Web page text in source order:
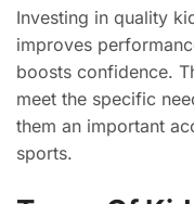
Investing in quality
improves
boosts confidence.
meet the specific
them an important
sports.